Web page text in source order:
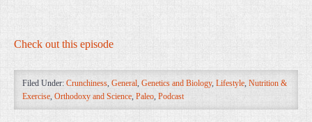
Check out this episode
Filed Under: Crunchiness, General, Genetics and Biology, Lifestyle, Nutrition &
Exercise, Orthodoxy and Science, Paleo, Podcast